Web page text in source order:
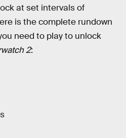
at set intervals of
is the complete rundown
need to play to unlock
2: